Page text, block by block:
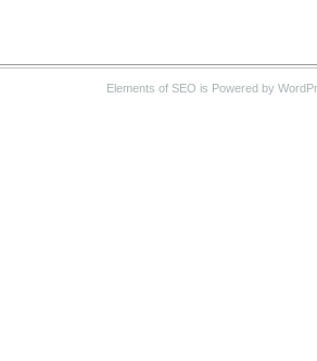
Elements of SEO is Powered by